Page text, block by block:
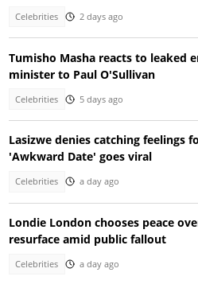
Celebrities 2 days ago
Tumisho Masha reacts to leaked
minister to Paul O'Sullivan
Celebrities 5 days ago
Lasizwe denies catching feelings
'Awkward Date' goes viral
Celebrities a day ago
Londie London chooses peace
resurface amid public fallout
Celebrities a day ago